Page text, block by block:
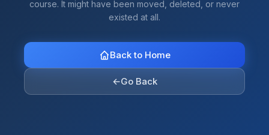
course. It might have been moved, deleted, or never
existed at all.
Back to Home
←Go Back